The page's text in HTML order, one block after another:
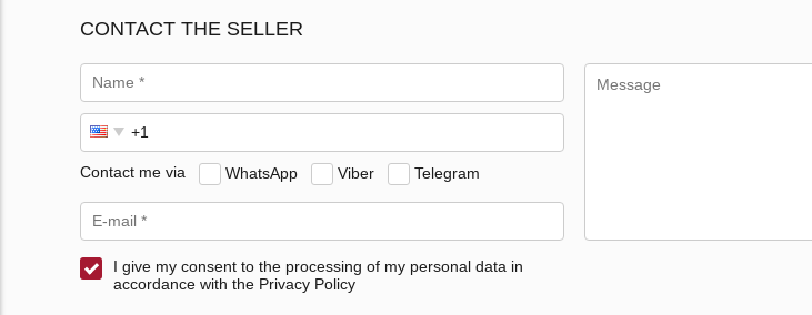
CONTACT THE SELLER
Contact me via WhatsApp Viber Telegram
I give my consent to the processing of my personal data in
accordance with the Privacy Policy